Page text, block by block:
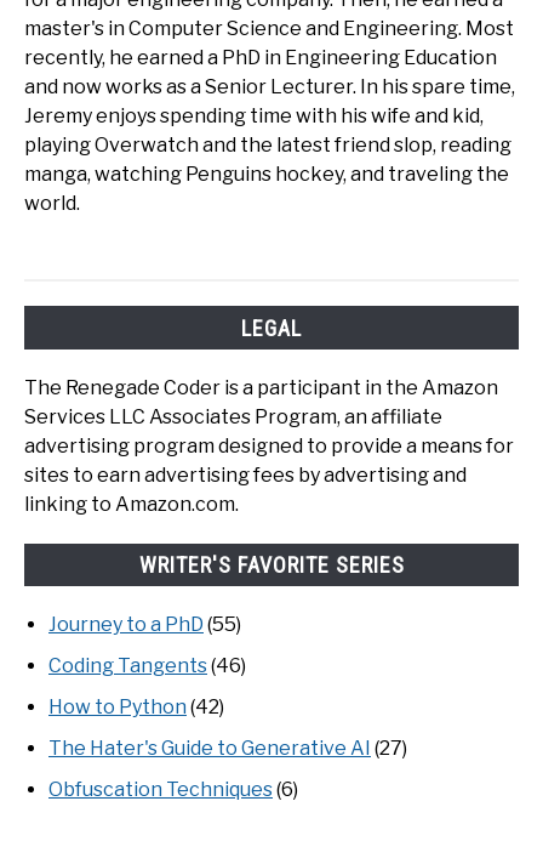
master's in Computer Science and Engineering. Most
recently, he earned a PhD in Engineering Education
and now works as a Senior Lecturer. In his spare time,
Jeremy enjoys spending time with his wife and kid,
playing Overwatch and the latest friend slop, reading
manga, watching Penguins hockey, and traveling the
world.
LEGAL
The Renegade Coder is a participant in the Amazon
Services LLC Associates Program, an affiliate
advertising program designed to provide a means for
sites to earn advertising fees by advertising and
linking to Amazon.com.
WRITER'S FAVORITE SERIES
Journey to a PhD (55)
Coding Tangents(46)
How to Python (42)
The Hater's Guide to Generative AI (27)
Obfuscation Techniques(6)